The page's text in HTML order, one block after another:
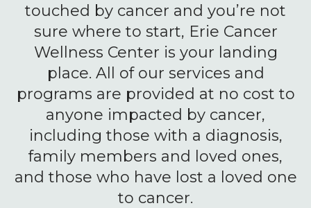
and
down
arrows
select
result.
Press
enter
to
touched by cancer and you’re not
sure where to start, Erie Cancer
Wellness Center is your landing
place. All of our services and
programs are provided at no cost to
anyone impacted by cancer,
including those with a diagnosis,
family members and loved ones,
and those who have lost a loved one
to cancer.